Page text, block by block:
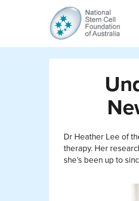
Dr Heather Lee of
therapy. Her
she’s been up to